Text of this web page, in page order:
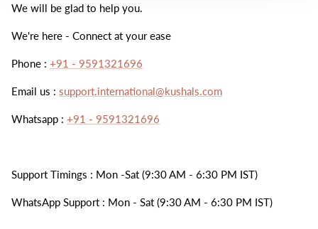
We will be glad to help you.
We're here - Connect at your ease
Phone : +91 - 9591321696
Email us : support.international@kushals.com
Whatsapp : +91 - 9591321696
Support Timings : Mon -Sat (9:30 AM - 6:30 PM IST)
WhatsApp Support : Mon - Sat (9:30 AM - 6:30 PM IST)